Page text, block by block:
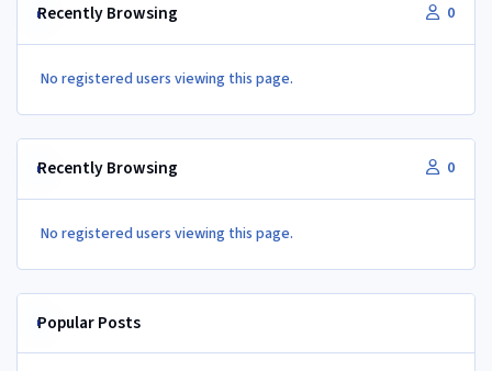
Recently Browsing 0
No registered users viewing this page.
Recently Browsing 0
No registered users viewing this page.
Popular Posts